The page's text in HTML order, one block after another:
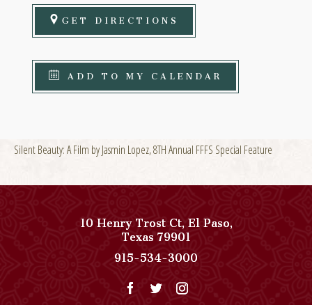
GET DIRECTIONS
ADD TO MY CALENDAR
Silent Beauty: A Film by Jasmin Lopez, 8TH Annual FFFS Special Feature
10 Henry Trost Ct,El Paso,
Texas79901View
Paso
Del
915-534-3000